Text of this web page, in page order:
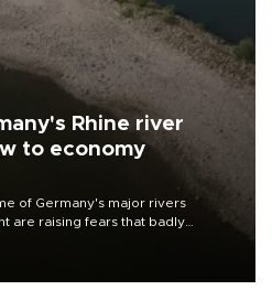
Rhine river
to economy
of Germany's major rivers
are raising fears that badly